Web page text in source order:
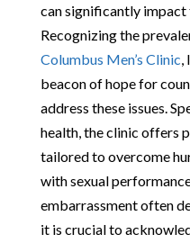
can significantly
Recognizing the
Columbus Men’s Clinic
beacon of hope for
address these issues.
health, the clinic offers
tailored to overcome
with sexual
embarrassment often
it is crucial to